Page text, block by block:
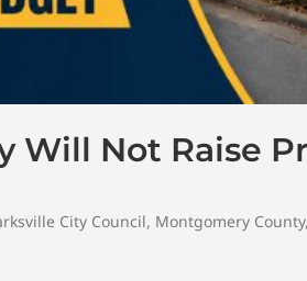
Not Raise
City Council, Montgomery County,